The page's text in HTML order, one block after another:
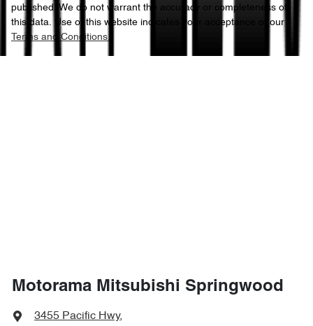
published. We do not warrant the accuracy or completeness of
this data. Use of this website indicates your acceptance of our
Terms and Conditions.
Motorama Mitsubishi Springwood
3455 Pacific Hwy,